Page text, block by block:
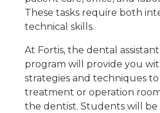
These tasks require both
technical skills.
At Fortis, the dental
program will provide you
strategies and techniques
treatment or operation
the dentist. Students will